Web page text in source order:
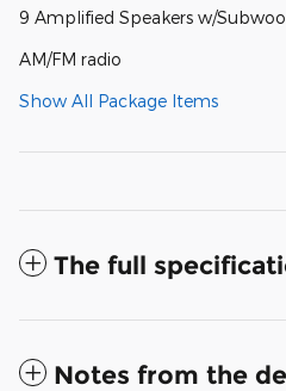
9 Amplified Speakers w/
AM/FM radio
Show All Package Items
The full
Notes from the